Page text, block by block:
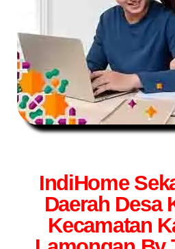
IndiHome
Daerah Desa
Kecamatan